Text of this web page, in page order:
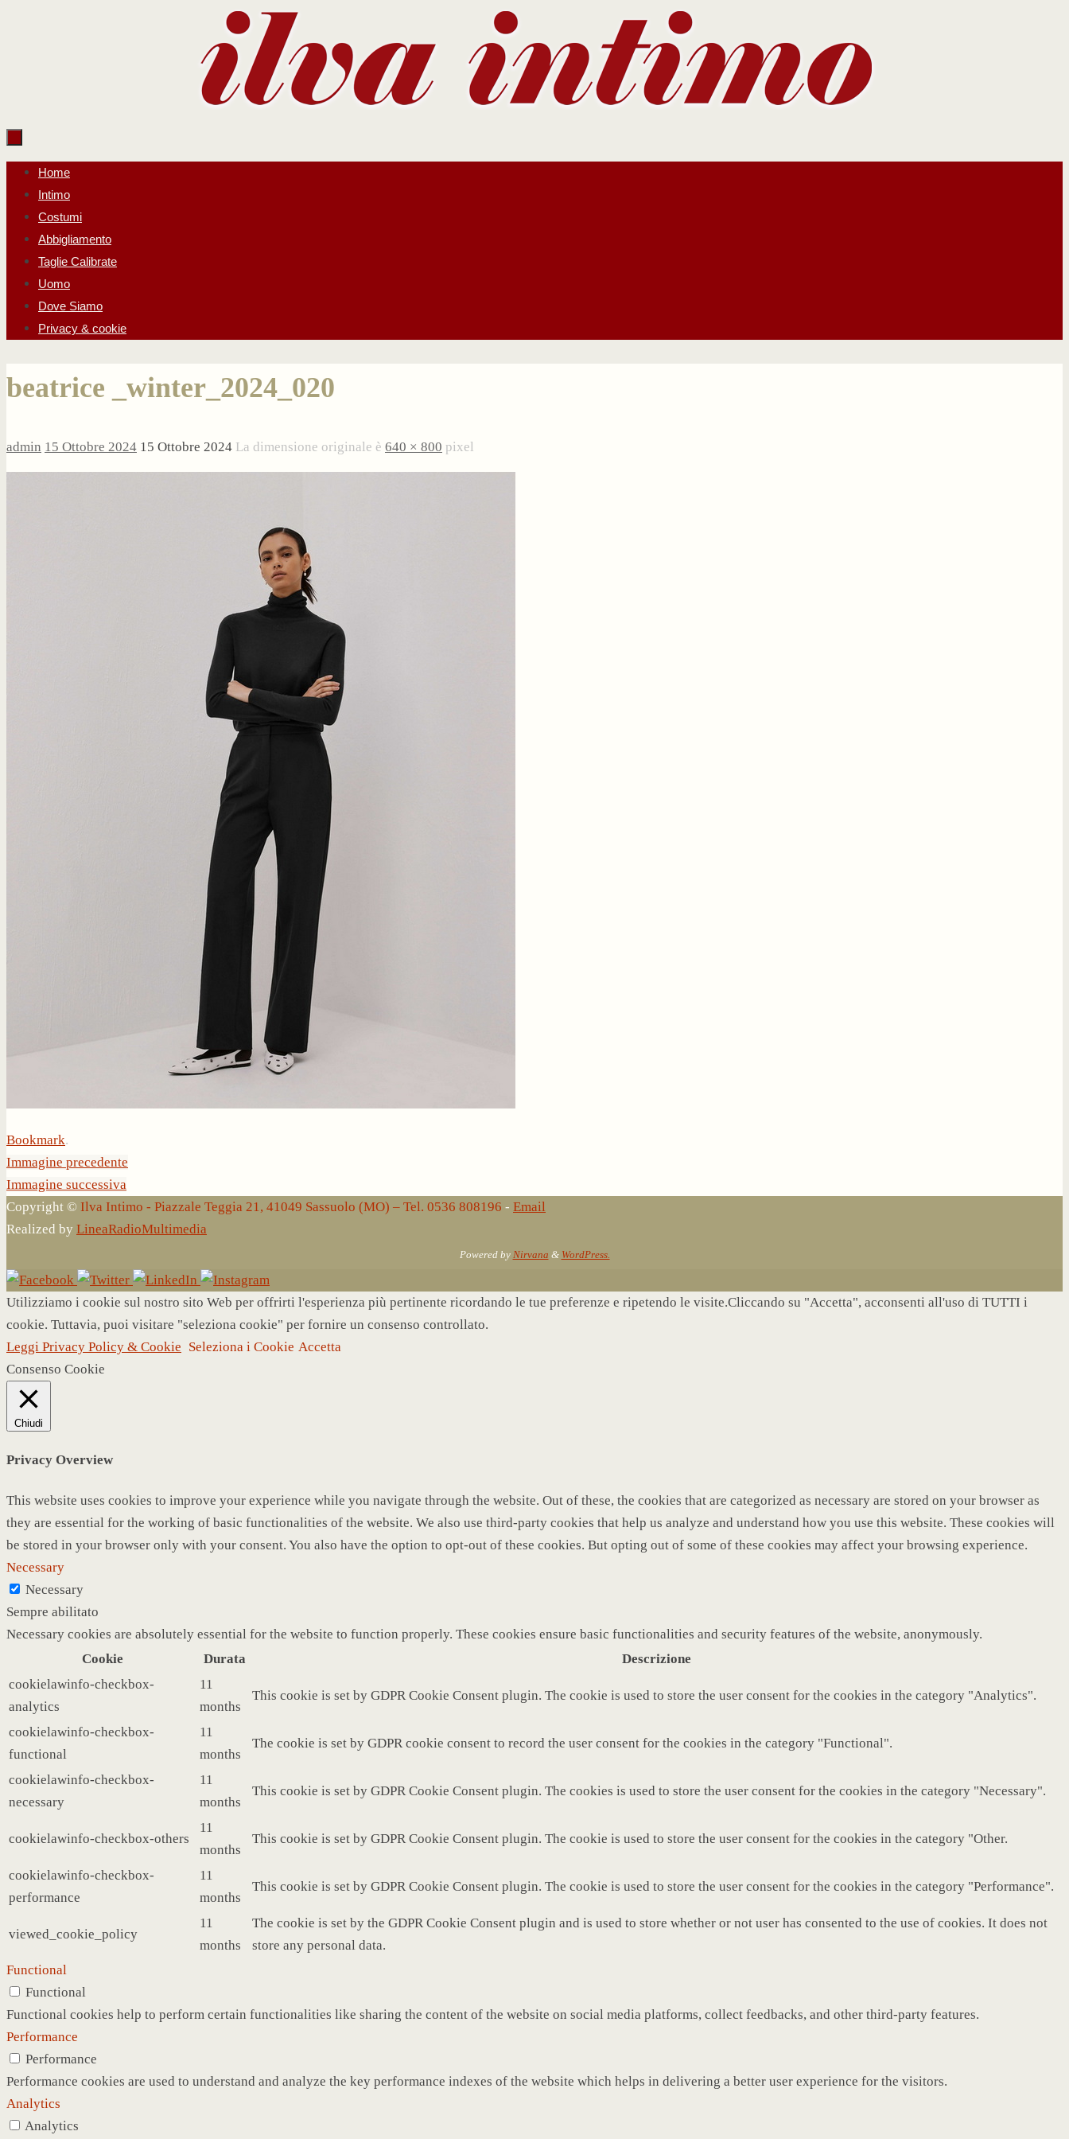
Salta
contenuto
Home
Intimo
Costumi
Abbigliamento
Taglie Calibrate
Uomo
Dove Siamo
Privacy & cookie
beatrice _winter_2024_020
admin 15 Ottobre 2024 15 Ottobre 2024 La dimensione originale è 640 × 800 pixel
Bookmark.
Immagine precedente
Immagine successiva
Copyright © Ilva Intimo - Piazzale Teggia 21, 41049 Sassuolo (MO) – Tel. 0536 808196 - Email
Realized by LineaRadioMultimedia
Powered by Nirvana & WordPress.
Utilizziamo i cookie sul nostro sito Web per offrirti l'esperienza più pertinente ricordando le tue preferenze e ripetendo le visite.Cliccando su "Accetta", acconsenti all'uso di TUTTI i
cookie. Tuttavia, puoi visitare "seleziona cookie" per fornire un consenso controllato.
Leggi Privacy Policy & Cookie Seleziona i Cookie Accetta
Consenso Cookie
Chiudi
Privacy Overview
This website uses cookies to improve your experience while you navigate through the website. Out of these, the cookies that are categorized as necessary are stored on your browser as
they are essential for the working of basic functionalities of the website. We also use third-party cookies that help us analyze and understand how you use this website. These cookies will
be stored in your browser only with your consent. You also have the option to opt-out of these cookies. But opting out of some of these cookies may affect your browsing experience.
Necessary
Necessary
Sempre abilitato
Necessary cookies are absolutely essential for the website to function properly. These cookies ensure basic functionalities and security features of the website, anonymously.
Cookie
Durata
Descrizione
cookielawinfo-checkbox-
analytics
11
months
This cookie is set by GDPR Cookie Consent plugin. The cookie is used to store the user consent for the cookies in the category "Analytics".
cookielawinfo-checkbox-
functional
11
months
The cookie is set by GDPR cookie consent to record the user consent for the cookies in the category "Functional".
cookielawinfo-checkbox-
necessary
11
months
This cookie is set by GDPR Cookie Consent plugin. The cookies is used to store the user consent for the cookies in the category "Necessary".
cookielawinfo-checkbox-others
11
months
This cookie is set by GDPR Cookie Consent plugin. The cookie is used to store the user consent for the cookies in the category "Other.
cookielawinfo-checkbox-
performance
11
months
This cookie is set by GDPR Cookie Consent plugin. The cookie is used to store the user consent for the cookies in the category "Performance".
viewed_cookie_policy
11
months
The cookie is set by the GDPR Cookie Consent plugin and is used to store whether or not user has consented to the use of cookies. It does not
store any personal data.
Functional
Functional
Functional cookies help to perform certain functionalities like sharing the content of the website on social media platforms, collect feedbacks, and other third-party features.
Performance
Performance
Performance cookies are used to understand and analyze the key performance indexes of the website which helps in delivering a better user experience for the visitors.
Analytics
Analytics